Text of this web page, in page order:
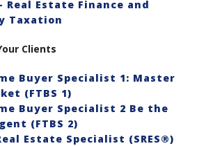
- Real Estate Finance and
Taxation
Clients
Buyer Specialist 1: Master
(FTBS 1)
Buyer Specialist 2 Be the
(FTBS 2)
Estate Specialist (SRES®)